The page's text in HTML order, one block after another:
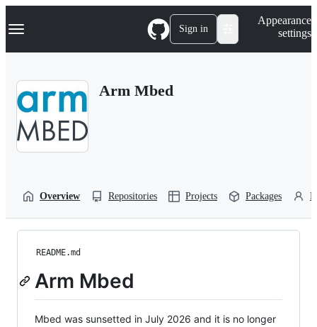
k
p
Navigation Menu Sign in
Appearance
settings
Arm Mbed
Overview Repositories Projects Packages
README.md
Arm Mbed
Mbed was sunsetted in July 2026 and it is no longer